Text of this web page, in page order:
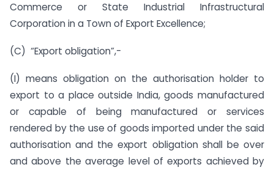
Commerce or State Industrial Infrastructural
Corporation in a Town of Export Excellence;
(C) “Export obligation”,-
(I) means obligation on the authorisation holder to
export to a place outside India, goods manufactured
or capable of being manufactured or services
rendered by the use of goods imported under the said
authorisation and the export obligation shall be over
and above the average level of exports achieved by